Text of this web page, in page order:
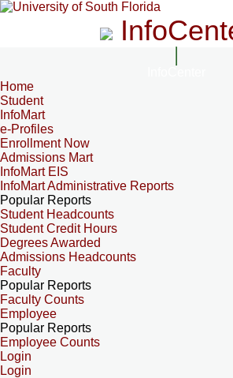
Home
Student
InfoMart
e-Profiles
Enrollment Now
Admissions Mart
InfoMart EIS
InfoMart Administrative Reports
Popular Reports
Student Headcounts
Student Credit Hours
Degrees Awarded
Admissions Headcounts
Faculty
Popular Reports
Faculty Counts
Employee
Popular Reports
Employee Counts
Login
Login